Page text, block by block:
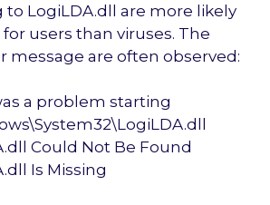
to LogiLDA.dll are more likely
users than viruses. The
message are often observed:
a problem starting
Could Not Be Found
Is Missing